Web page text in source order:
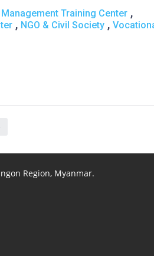
Training Center ,
, NGO & Civil Society ,
Region, Myanmar.